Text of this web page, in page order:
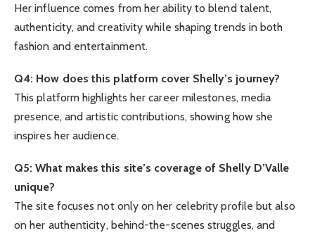
Her influence comes from her ability to blend talent,
authenticity, and creativity while shaping trends in both
fashion and entertainment.
Q4: How does this platform cover Shelly’s journey?
This platform highlights her career milestones, media
presence, and artistic contributions, showing how she
inspires her audience.
Q5: What makes this site’s coverage of Shelly D’Valle
unique?
The site focuses not only on her celebrity profile but also
on her authenticity, behind-the-scenes struggles, and